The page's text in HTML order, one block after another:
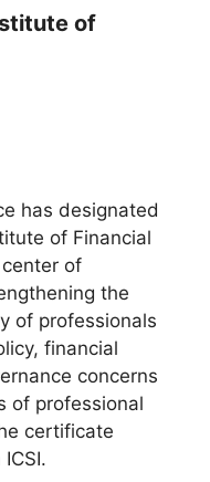
of
has designated
of Financial
of
the
of professionals
financial
concerns
of professional
certificate